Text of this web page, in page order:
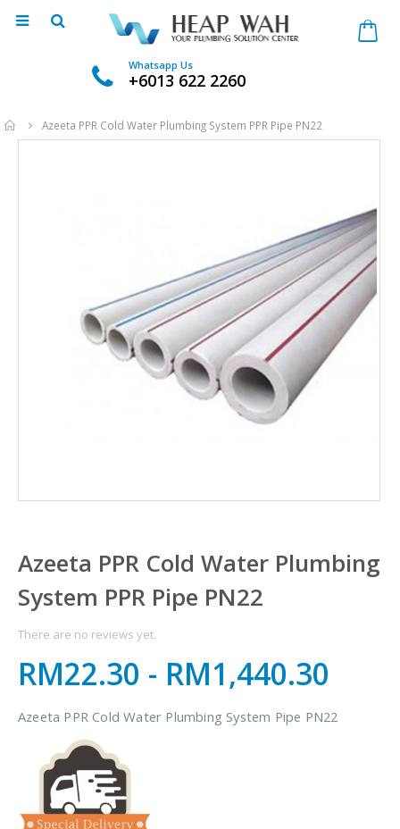
Whatsapp Us
+6013 622 2260
Home
Azeeta PPR Cold Water Plumbing System PPR Pipe PN22
Azeeta PPR Cold Water Plumbing
System PPR Pipe PN22
There are no reviews yet.
RM22.30 - RM1,440.30
Azeeta PPR Cold Water Plumbing System Pipe PN22